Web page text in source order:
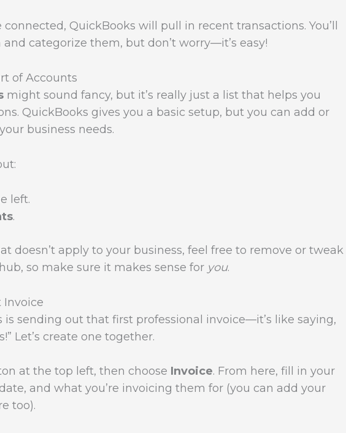
QuickBooks will pull in recent transactions. You’ll
categorize them, but don’t worry—it’s easy!
of Accounts
might sound fancy, but it’s really just a list that helps you
QuickBooks gives you a basic setup, but you can add or
business needs.
left.
.
doesn’t apply to your business, feel free to remove or tweak
so make sure it makes sense for you.
Invoice
is sending out that first professional invoice—it’s like saying,
Let’s create one together.
at the top left, then choose Invoice. From here, fill in your
and what you’re invoicing them for (you can add your
too).